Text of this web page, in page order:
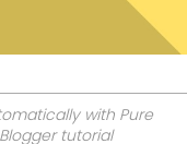
with Pure
tutorial